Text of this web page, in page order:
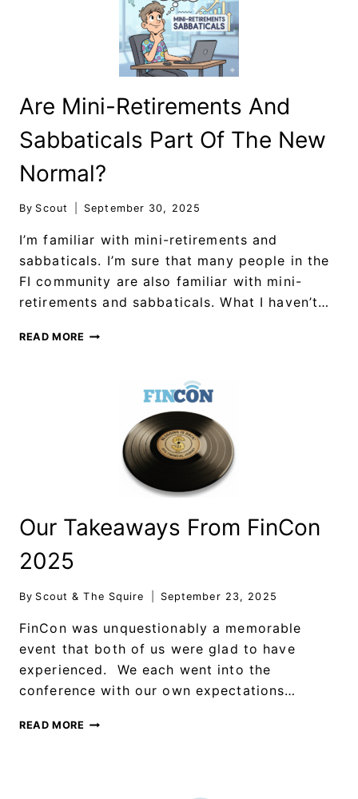
Are Mini-Retirements And
Sabbaticals Part Of The New
Normal?
By Scout September 30, 2025
I’m familiar with mini-retirements and
sabbaticals. I’m sure that many people in the
FI community are also familiar with mini-
retirements and sabbaticals. What I haven’t…
READ MORE
Our Takeaways From FinCon
2025
By Scout & The Squire September 23, 2025
FinCon was unquestionably a memorable
event that both of us were glad to have
experienced. We each went into the
conference with our own expectations…
READ MORE